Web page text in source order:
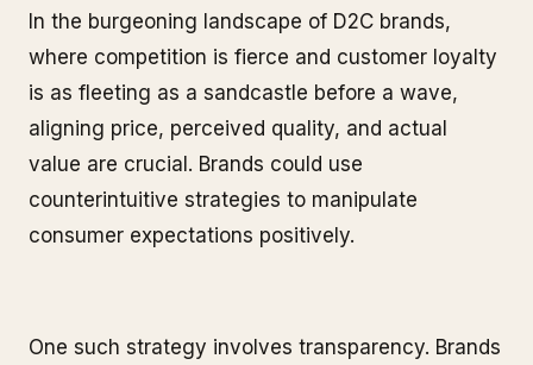
In the burgeoning landscape of D2C brands,
where competition is fierce and customer loyalty
is as fleeting as a sandcastle before a wave,
aligning price, perceived quality, and actual
value are crucial. Brands could use
counterintuitive strategies to manipulate
consumer expectations positively.
One such strategy involves transparency. Brands